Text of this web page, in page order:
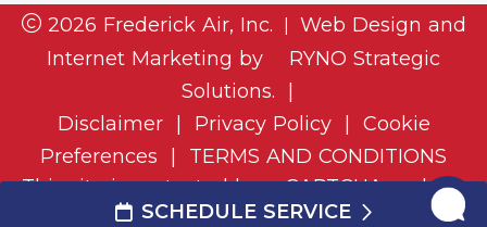
2026 Frederick Air, Inc.
Web Design and
Internet Marketing by
RYNO Strategic
Solutions. |
Disclaimer| Privacy Policy| Cookie
Preferences | TERMS AND CONDITIONS
This site is protected by reCAPTCHA and the
Google Privacy Policyand Google Terms of Service
SCHEDULE SERVICE